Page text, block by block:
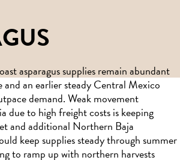
asparagus supplies remain abundant
and an earlier steady Central Mexico
demand. Weak movement
due to high freight costs is keeping
and additional Northern Baja
keep supplies steady through summer
to ramp up with northern harvests